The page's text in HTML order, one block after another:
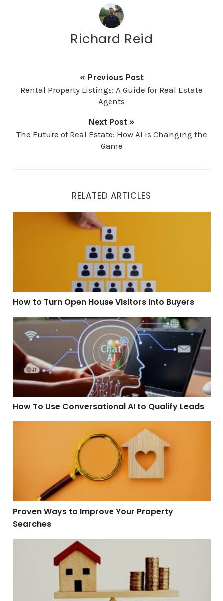
Richard Reid
« Previous Post
Rental Property Listings: A Guide for Real Estate
Agents
Next Post »
The Future of Real Estate: How AI is Changing the
Game
RELATED ARTICLES
How to Turn Open House Visitors Into Buyers
How to Turn Open House Visitors Into Buyers
How To Use Conversational AI to Qualify Leads
How To Use Conversational AI to Qualify Leads
Proven Ways to Improve Your Property Searches
Proven Ways to Improve Your Property
Searches
When Will the Housing Market Balance Out?